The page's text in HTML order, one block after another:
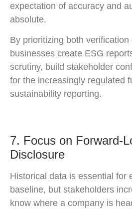
expectation of accuracy and
absolute.
By prioritizing both verification
businesses create ESG
scrutiny, build stakeholder
for the increasingly regulated
sustainability reporting.
7. Focus on Forward-
Disclosure
Historical data is essential for
baseline, but stakeholders
know where a company is